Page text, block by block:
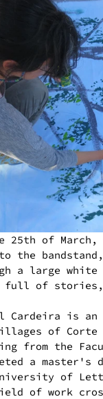
25th of
the
a large
full of stories,
Cardeira is
of Corte
from the
a
of
of work